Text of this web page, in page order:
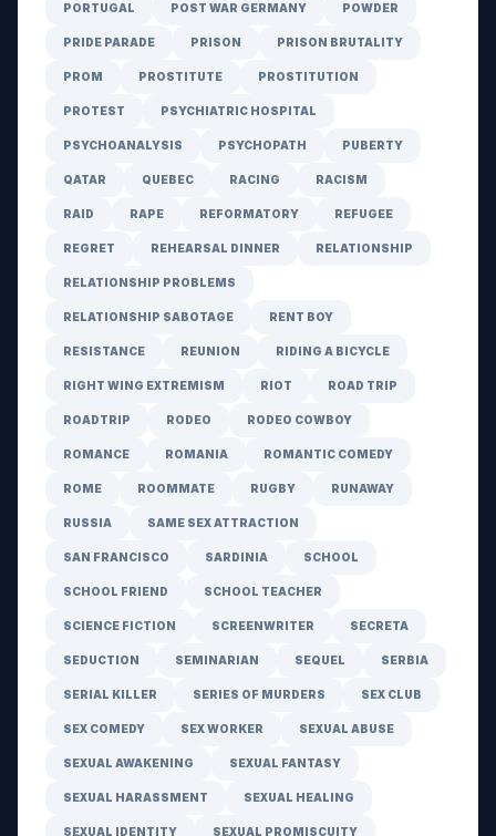
PORTUGAL POST WAR GERMANY POWDER
PRIDE PARADE PRISON PRISON BRUTALITY
PROM PROSTITUTE PROSTITUTION
PROTEST PSYCHIATRIC HOSPITAL
PSYCHOANALYSIS PSYCHOPATH PUBERTY
QATAR QUEBEC RACING RACISM
RAID RAPE REFORMATORY REFUGEE
REGRET REHEARSAL DINNER RELATIONSHIP
RELATIONSHIP PROBLEMS
RELATIONSHIP SABOTAGE RENT BOY
RESISTANCE REUNION RIDING A BICYCLE
RIGHT WING EXTREMISM RIOT ROAD TRIP
ROADTRIP RODEO RODEO COWBOY
ROMANCE ROMANIA ROMANTIC COMEDY
ROME ROOMMATE RUGBY RUNAWAY
RUSSIA SAME SEX ATTRACTION
SAN FRANCISCO SARDINIA SCHOOL
SCHOOL FRIEND SCHOOL TEACHER
SCIENCE FICTION SCREENWRITER SECRETA
SEDUCTION SEMINARIAN SEQUEL SERBIA
SERIAL KILLER SERIES OF MURDERS SEX CLUB
SEX COMEDY SEX WORKER SEXUAL ABUSE
SEXUAL AWAKENING SEXUAL FANTASY
SEXUAL HARASSMENT SEXUAL HEALING
SEXUAL IDENTITY SEXUAL PROMISCUITY